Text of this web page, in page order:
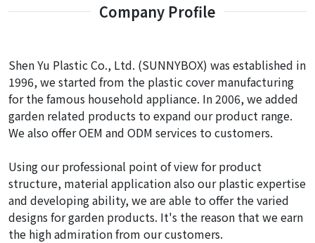
Company Profile
Shen Yu Plastic Co., Ltd. (SUNNYBOX) was established in
1996, we started from the plastic cover manufacturing
for the famous household appliance. In 2006, we added
garden related products to expand our product range.
We also offer OEM and ODM services to customers.
Using our professional point of view for product
structure, material application also our plastic expertise
and developing ability, we are able to offer the varied
designs for garden products. It's the reason that we earn
the high admiration from our customers.